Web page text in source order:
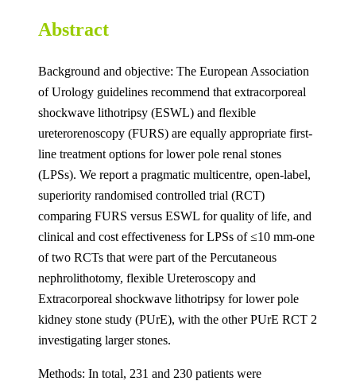
Abstract
Background and objective: The European Association
of Urology guidelines recommend that extracorporeal
shockwave lithotripsy (ESWL) and flexible
ureterorenoscopy (FURS) are equally appropriate first-
line treatment options for lower pole renal stones
(LPSs). We report a pragmatic multicentre, open-label,
superiority randomised controlled trial (RCT)
comparing FURS versus ESWL for quality of life, and
clinical and cost effectiveness for LPSs of ≤10 mm-one
of two RCTs that were part of the Percutaneous
nephrolithotomy, flexible Ureteroscopy and
Extracorporeal shockwave lithotripsy for lower pole
kidney stone study (PUrE), with the other PUrE RCT 2
investigating larger stones.
Methods: In total, 231 and 230 patients were